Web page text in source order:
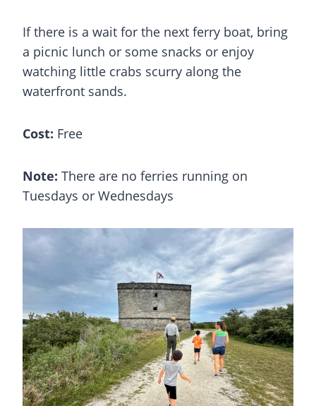
If there is a wait for the next ferry boat, bring
a picnic lunch or some snacks or enjoy
watching little crabs scurry along the
waterfront sands.
Cost: Free
Note: There are no ferries running on
Tuesdays or Wednesdays